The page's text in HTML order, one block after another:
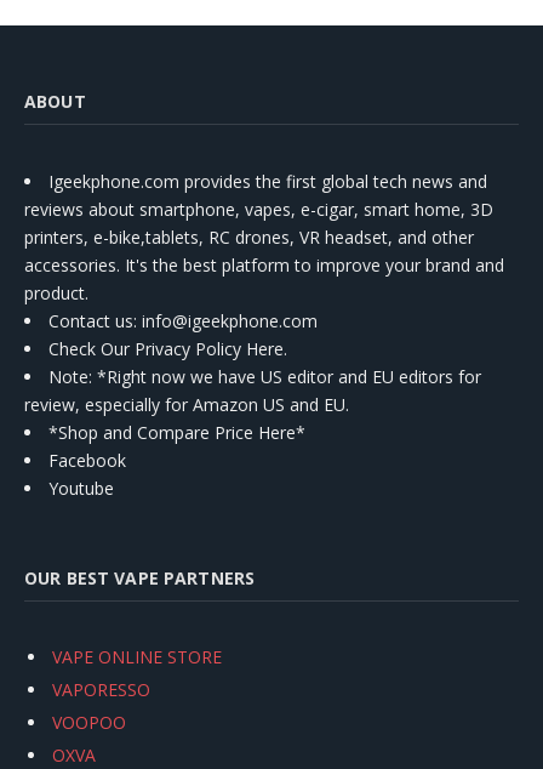
ABOUT
Igeekphone.com provides the first global tech news and
reviews about smartphone, vapes, e-cigar, smart home, 3D
printers, e-bike,tablets, RC drones, VR headset, and other
accessories. It's the best platform to improve your brand and
product.
Contact us: info@igeekphone.com
Check Our Privacy Policy Here.
Note: *Right now we have US editor and EU editors for
review, especially for Amazon US and EU.
*Shop and Compare Price Here*
Facebook
Youtube
OUR BEST VAPE PARTNERS
VAPE ONLINE STORE
VAPORESSO
VOOPOO
OXVA